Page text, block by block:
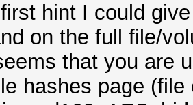
hint I could
on the full file/
that you are
hashes page (file